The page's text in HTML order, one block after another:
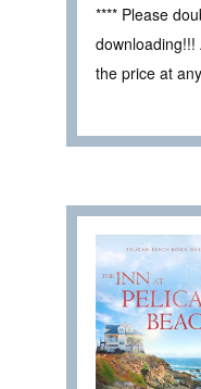
**** Please
the price at